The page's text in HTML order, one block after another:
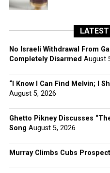
No Israeli Withdrawal From
Completely Disarmed August
“I Know I Can Find Melvin; I
August 5, 2026
Ghetto Pikney Discusses
Song August 5, 2026
Murray Climbs Cubs